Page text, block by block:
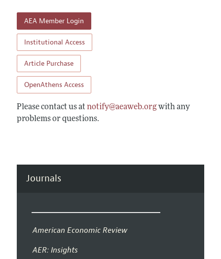
Coverage of New Books
AEA Member Login
Institutional Access
Article Purchase
OpenAthens Access
Please contact us at notify@aeaweb.orgwith any
problems or questions.
Journals
American Economic Review
AER: Insights